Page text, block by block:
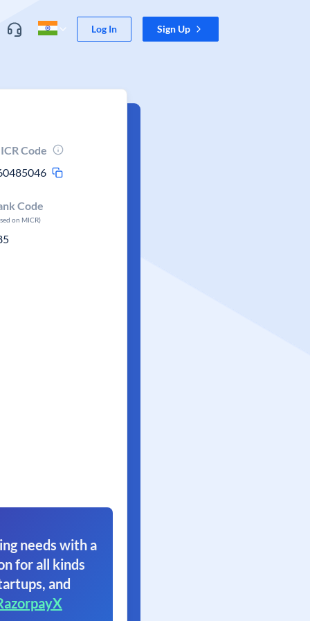
Log In Sign Up
Code
Code
on MICR)
needs with a
for all kinds
and